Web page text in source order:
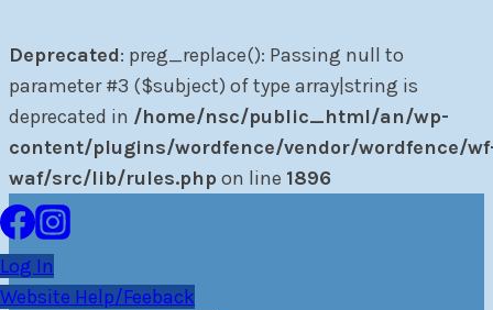
Deprecated: preg_replace(): Passing null to
parameter #3 ($subject) of type array|string is
deprecated in /home/nsc/public_html/an/wp-
content/plugins/wordfence/vendor/wordfence/
waf/src/lib/rules.php on line 1896
Skip
to
content
Log In
Website Help/Feeback